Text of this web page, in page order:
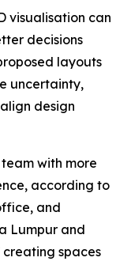
visualisation can
decisions
layouts
uncertainty,
design
with more
according to
and
Lumpur and
spaces